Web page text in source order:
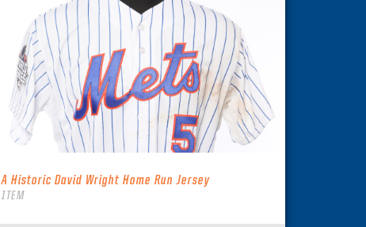
A Historic David Wright Home Run Jersey
ITEM